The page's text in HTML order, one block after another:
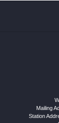
Mailing
Station